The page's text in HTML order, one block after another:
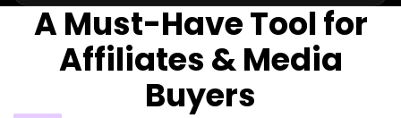
A Must-Have Tool for
Affiliates & Media
Buyers